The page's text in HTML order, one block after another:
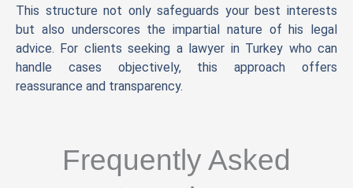
This structure not only safeguards your best interests
but also underscores the impartial nature of his legal
advice. For clients seeking a lawyer in Turkey who can
handle cases objectively, this approach offers
reassurance and transparency.
Frequently Asked